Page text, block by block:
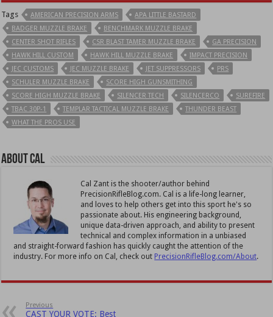
Tags AMERICAN PRECISION ARMS
APA LITTLE BASTARD
BADGER MUZZLE BRAKE
BENCHMARK MUZZLE BRAKE
CENTER SHOT RIFLES
CSR BLAST TAMER MUZZLE BRAKE
GA PRECISION
HAWK HILL CUSTOM
HAWK HILL MUZZLE BRAKE
IMPACT PRECISION
JEC CUSTOMS
JEC MUZZLE BRAKE JET SUPPRESSORS
PRS
SCHULER MUZZLE BRAKE
SCORE HIGH GUNSMITHING
SCORE HIGH MUZZLE BRAKE
SILENCER TECH SILENCERCO
SUREFIRE
TBAC 30P-1
TEMPLAR TACTICAL MUZZLE BRAKE
THUNDER BEAST
WHAT THE PROS USE
About Cal
Cal Zant is the shooter/author behind
PrecisionRifleBlog.com. Cal is a life-long learner,
and loves to help others get into this sport he's so
passionate about. His engineering background,
unique data-driven approach, and ability to present
technical and complex information in a unbiased
and straight-forward fashion has quickly caught the attention of the
industry. For more info on Cal, check out PrecisionRifleBlog.com/About.
Previous
CAST YOUR VOTE: Best